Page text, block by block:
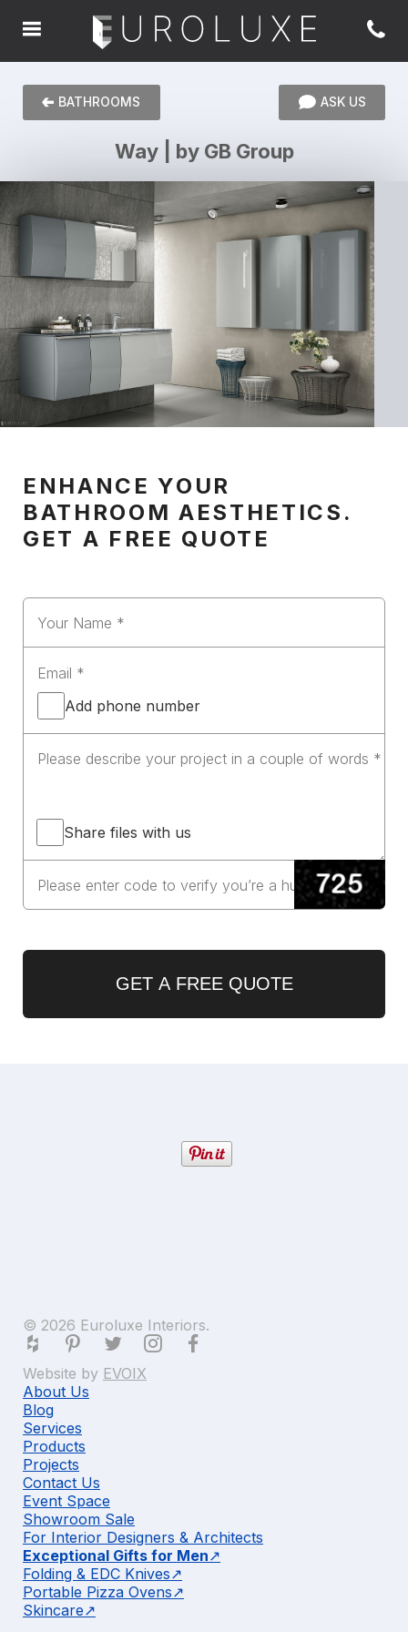
BATHROOMS ASK US
Way | by GB Group
ENHANCE YOUR
BATHROOM AESTHETICS.
GET A FREE QUOTE
Add phone number
Share files with us
GET A FREE QUOTE
© 2026 Euroluxe Interiors.
Website by EVOIX
About Us
Blog
Services
Products
Projects
Contact Us
Event Space
Showroom Sale
For Interior Designers & Architects
Exceptional Gifts for Men
Folding & EDC Knives
Portable Pizza Ovens
Skincare